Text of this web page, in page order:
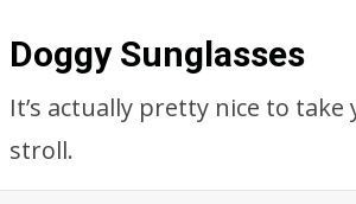
Doggy Sunglasses
It’s actually pretty nice to
stroll.